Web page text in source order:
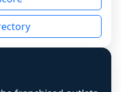
be mapped to
data was
is shown
base now
disclosed, and